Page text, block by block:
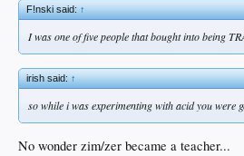
F!nski said:↑
I was one of five people that bought into being
irish said:↑
so while i was experimenting with acid you were
No wonder zim/zer became a teacher...